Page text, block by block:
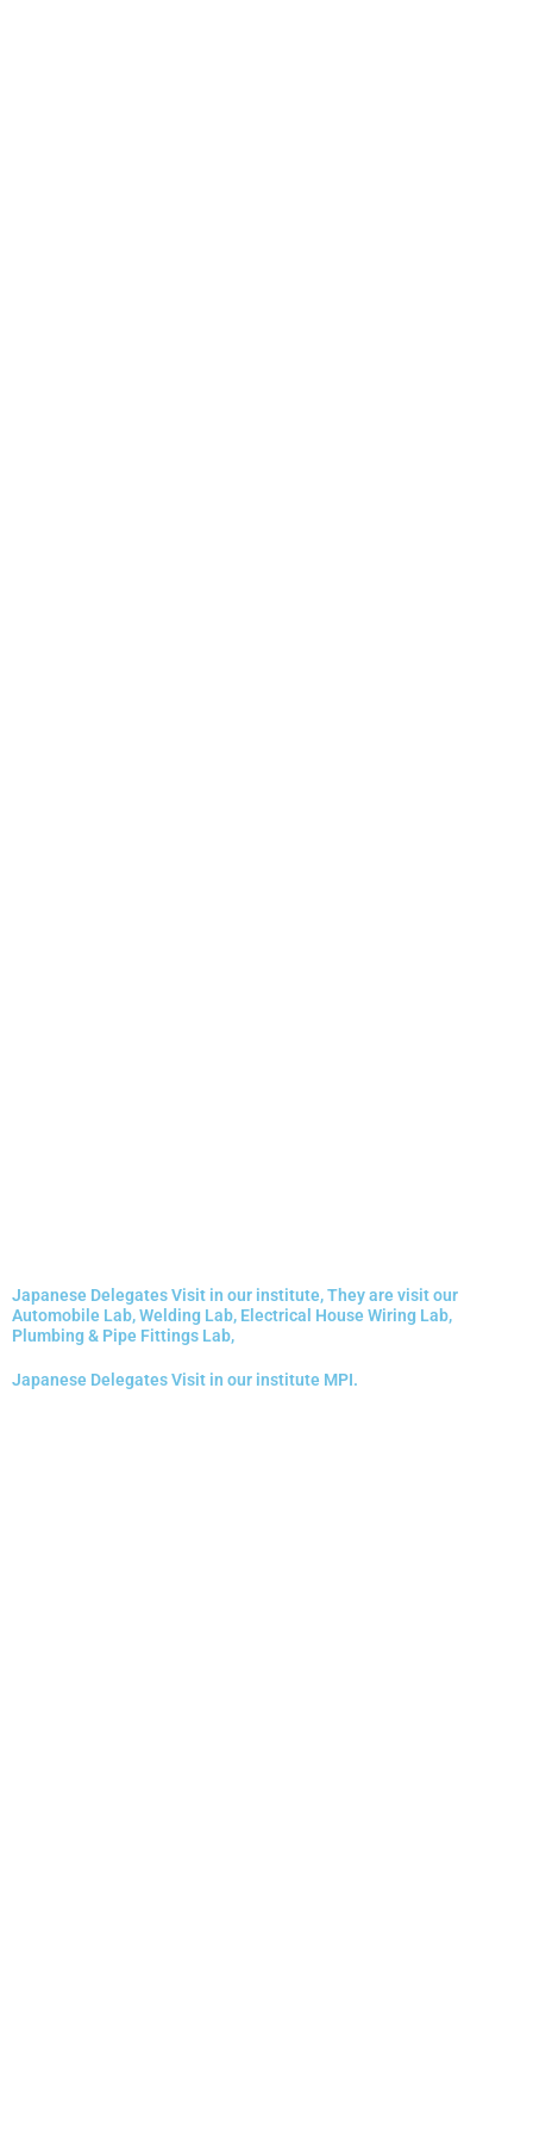
Japanese Delegates Visit in our institute, They are visit our
Automobile Lab, Welding Lab, Electrical House Wiring Lab,
Plumbing & Pipe Fittings Lab,
Japanese Delegates Visit in our institute MPI.